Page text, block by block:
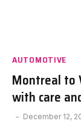
AUTOMOTIVE
Montreal to
with care
December 12,